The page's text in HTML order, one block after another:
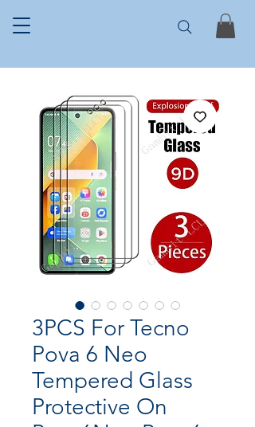
3PCS For Tecno
Pova 6 Neo
Tempered Glass
Protective On